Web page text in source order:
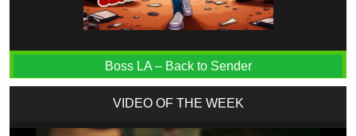
Boss LA – Back to Sender
VIDEO OF THE WEEK